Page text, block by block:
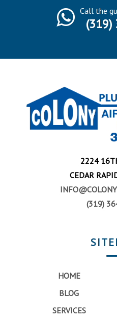
Call the
(319)
2224
CEDAR
(319)
HOME
BLOG
SERVICES